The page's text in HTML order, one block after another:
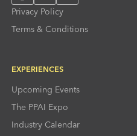
Privacy Policy
Terms & Conditions
EXPERIENCES
Upcoming Events
The PPAI Expo
Industry Calendar